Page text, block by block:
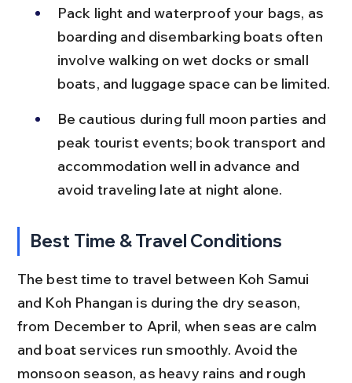
Pack light and waterproof your bags, as
boarding and disembarking boats often
involve walking on wet docks or small
boats, and luggage space can be limited.
Be cautious during full moon parties and
peak tourist events; book transport and
accommodation well in advance and
avoid traveling late at night alone.
Best Time & Travel Conditions
The best time to travel between Koh Samui
and Koh Phangan is during the dry season,
from December to April, when seas are calm
and boat services run smoothly. Avoid the
monsoon season, as heavy rains and rough